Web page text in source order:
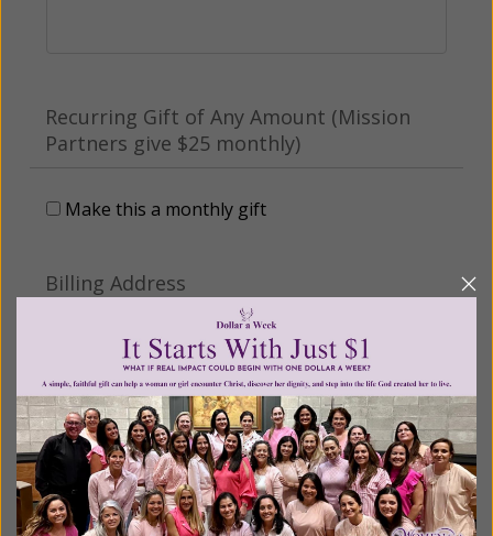
Recurring Gift of Any Amount (Mission
Partners give $25 monthly)
Make this a monthly gift
Billing Address
Email: